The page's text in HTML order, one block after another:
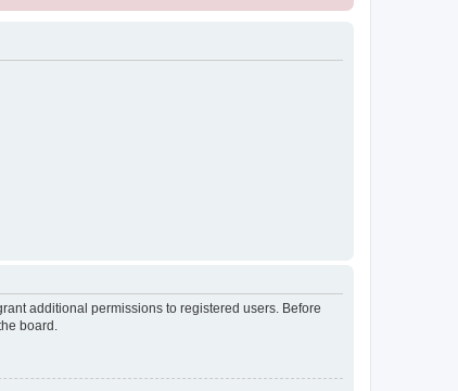
additional permissions to registered users. Before
board.